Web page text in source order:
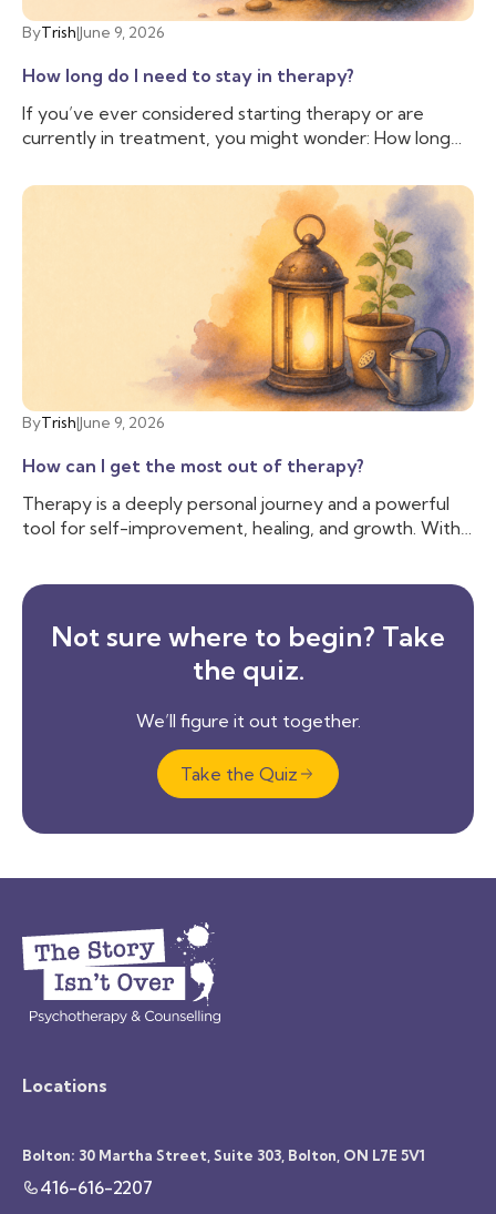
ByTrish|June 9, 2026
How long do I need to stay in therapy?
If you’ve ever considered starting therapy or are
currently in treatment, you might wonder: How long
and valid, as people often have personal, financial, and
logistical factors to consider. There isn’t a simple
answer; everyone is different, and while some people
may stay in therapy long term, others may only need a
few sessions; therapy is as unique as the individuals
ByTrish|June 9, 2026
How can I get the most out of therapy?
Therapy is a deeply personal journey and a powerful
tool for self-improvement, healing, and growth. With
Behavioral Therapy (CBT) to the deep exploration of
psychodynamic therapy—sessions can vary
significantly.
Not sure where to begin? Take
the quiz.
We’ll figure it out together.
Take the Quiz
Locations
Bolton: 30 Martha Street, Suite 303, Bolton, ON L7E 5V1
416-616-2207